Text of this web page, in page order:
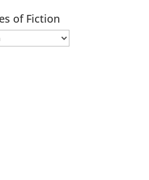
of Fiction